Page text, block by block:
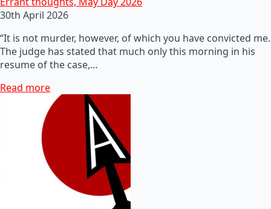
30th April 2026
“It is not murder, however, of which you have convicted me.
The judge has stated that much only this morning in his
resume of the case,…
Read more